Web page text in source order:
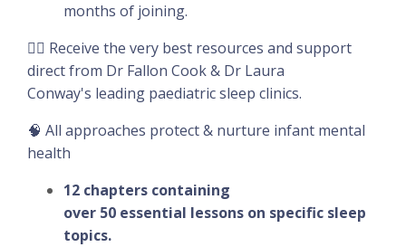
months of joining.
👉🏽 Receive the very best resources and support
direct from Dr Fallon Cook & Dr Laura
Conway's leading paediatric sleep clinics.
🧠 All approaches protect & nurture infant mental
health
12 chapters containing
over 50 essential lessons on specific sleep
topics.